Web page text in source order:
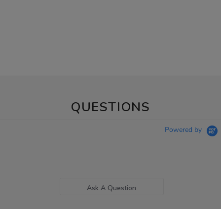
QUESTIONS
Powered by
Ask A Question